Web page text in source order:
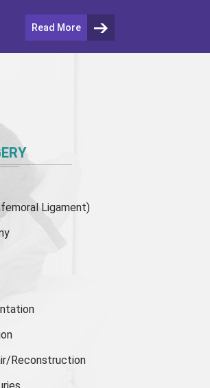
Read More
Ligament)
Reconstruction